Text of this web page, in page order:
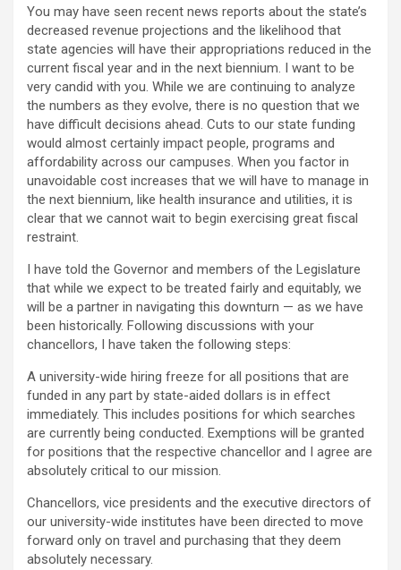
You may have seen recent news reports about the state’s
decreased revenue projections and the likelihood that
state agencies will have their appropriations reduced in the
current fiscal year and in the next biennium. I want to be
very candid with you. While we are continuing to analyze
the numbers as they evolve, there is no question that we
have difficult decisions ahead. Cuts to our state funding
would almost certainly impact people, programs and
affordability across our campuses. When you factor in
unavoidable cost increases that we will have to manage in
the next biennium, like health insurance and utilities, it is
clear that we cannot wait to begin exercising great fiscal
restraint.
I have told the Governor and members of the Legislature
that while we expect to be treated fairly and equitably, we
will be a partner in navigating this downturn — as we have
been historically. Following discussions with your
chancellors, I have taken the following steps:
A university-wide hiring freeze for all positions that are
funded in any part by state-aided dollars is in effect
immediately. This includes positions for which searches
are currently being conducted. Exemptions will be granted
for positions that the respective chancellor and I agree are
absolutely critical to our mission.
Chancellors, vice presidents and the executive directors of
our university-wide institutes have been directed to move
forward only on travel and purchasing that they deem
absolutely necessary.